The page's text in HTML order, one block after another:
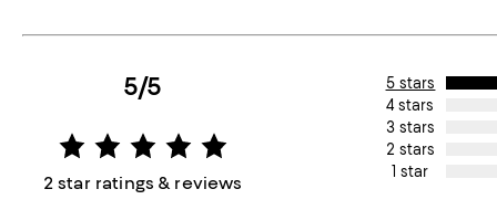
5/5
2 star ratings & reviews
5 stars
4 stars
3 stars
2 stars
1 star